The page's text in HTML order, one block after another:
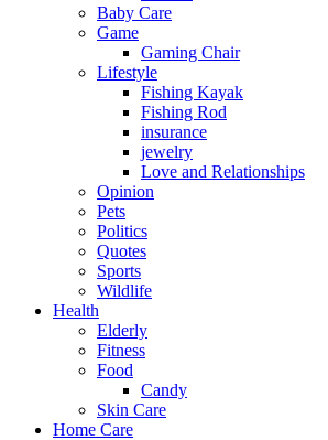
Baby Care
Game
Gaming Chair
Lifestyle
Fishing Kayak
Fishing Rod
insurance
jewelry
Love and Relationships
Opinion
Pets
Politics
Quotes
Sports
Wildlife
Health
Elderly
Fitness
Food
Candy
Skin Care
Home Care